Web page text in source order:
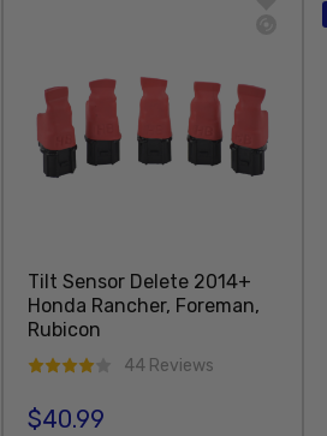
Tilt Sensor Delete 2014+
Honda Rancher, Foreman,
Rubicon
44 Reviews
Regular price
$40.99